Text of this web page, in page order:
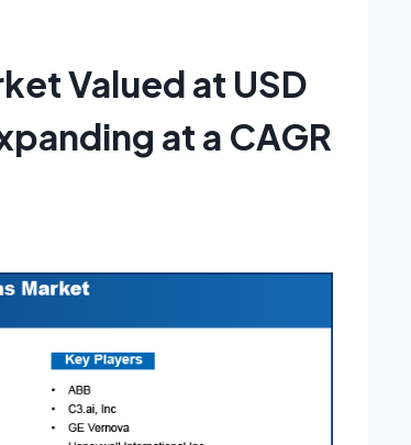
Valued at USD
at a CAGR